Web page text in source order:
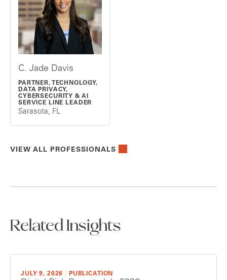
C. Jade Davis
PARTNER, TECHNOLOGY,
DATA PRIVACY,
CYBERSECURITY & AI
SERVICE LINE LEADER
Sarasota, FL
VIEW ALL PROFESSIONALS
Related Insights
JULY 9, 2026 PUBLICATION